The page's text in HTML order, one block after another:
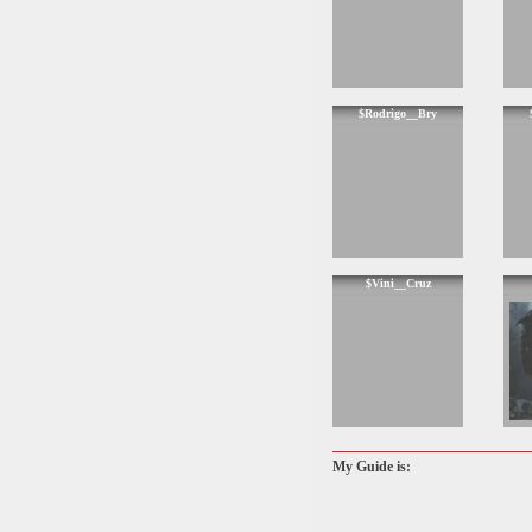
$Rodrigo__Bry
$Vini__Cruz
My Guide is: